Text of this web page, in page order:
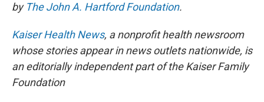
by The John A. Hartford Foundation.
Kaiser Health News, a nonprofit health newsroom
whose stories appear in news outlets nationwide, is
an editorially independent part of the Kaiser Family
Foundation